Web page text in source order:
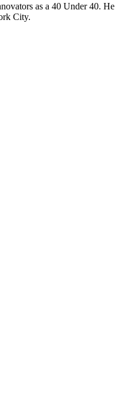
as a 40 Under 40. He
City.